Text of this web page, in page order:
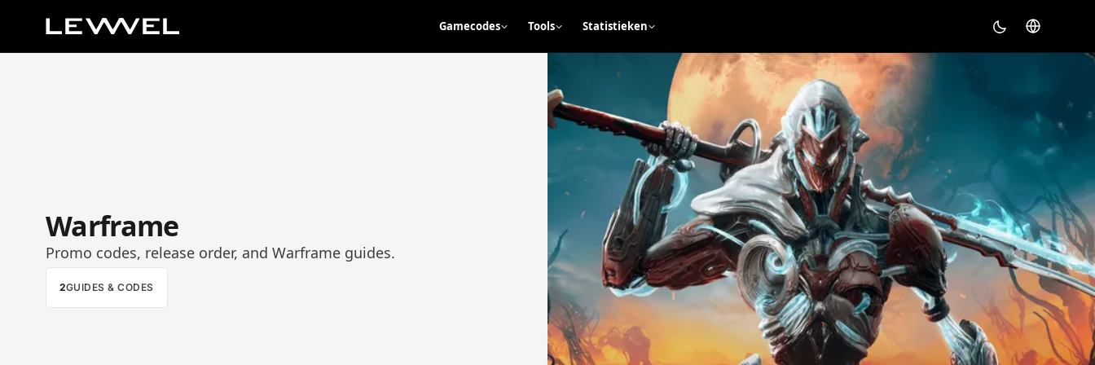
Gamecodes Tools Statistieken
Warframe
Promo codes, release order, and Warframe guides.
2GUIDES & CODES